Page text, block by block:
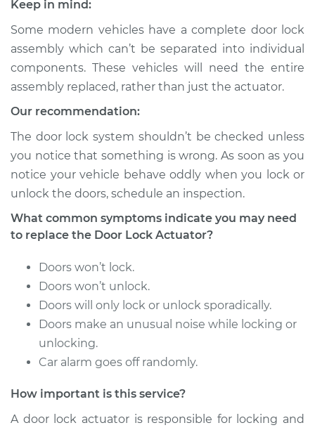
Rear Hatch/Trunk
Replacement
Estimate $354.63
Shop/Dealer Price
2004 BMW 330xi
L6-3.0L
Service type
Door Lock Actuator -
Estimate $802.74
2002 BMW 330xi
Keep in mind:
Some modern vehicles have a complete door lock
assembly which can’t be separated into individual
components. These vehicles will need the entire
assembly replaced, rather than just the actuator.
Our recommendation:
The door lock system shouldn’t be checked unless
you notice that something is wrong. As soon as you
notice your vehicle behave oddly when you lock or
unlock the doors, schedule an inspection.
What common symptoms indicate you may need
to replace the Door Lock Actuator?
Doors won’t lock.
Doors won’t unlock.
Doors will only lock or unlock sporadically.
Doors make an unusual noise while locking or
unlocking.
Car alarm goes off randomly.
How important is this service?
A door lock actuator is responsible for locking and